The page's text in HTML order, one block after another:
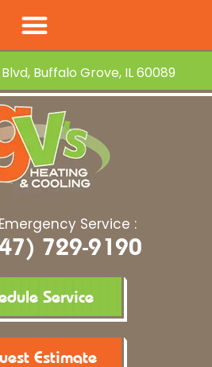
Buffalo Grove, IL 60089
Service :
729-9190
Service
Estimate